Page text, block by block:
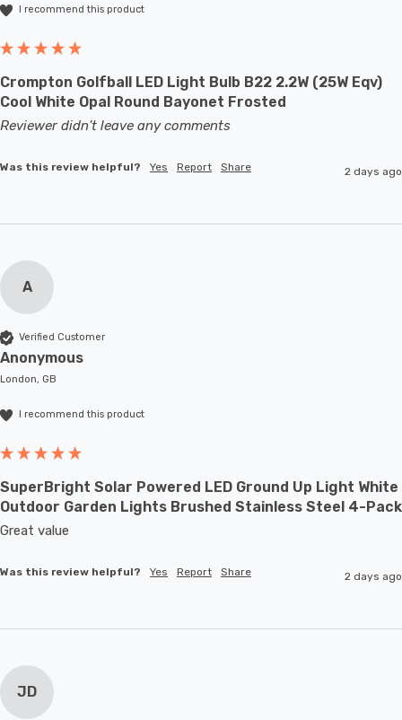
I recommend this product
Crompton Golfball LED Light Bulb B22 2.2W (25W Eqv)
Cool White Opal Round Bayonet Frosted
Reviewer didn't leave any comments
Was this review helpful? Yes Report Share 2 days ago
A
Verified Customer
Anonymous
London, GB
I recommend this product
SuperBright Solar Powered LED Ground Up Light White
Outdoor Garden Lights Brushed Stainless Steel 4-Pack
Great value
Was this review helpful? Yes Report Share 2 days ago
JD